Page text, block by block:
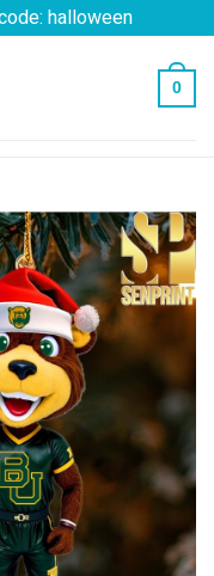
halloween
0